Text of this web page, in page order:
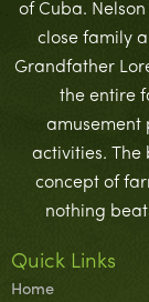
of Cuba.
close family
Grandfather
the entire
amusement
activities. The
concept of
nothing
Quick Links
Home